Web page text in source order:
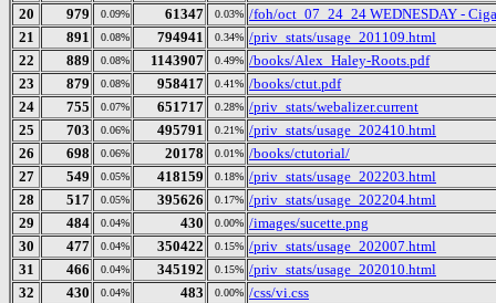
20
979 0.09% 61347 0.03% /foh/oct_07_24_24 WEDNESDAY -
21
891 0.08% 794941 0.34% /priv_stats/usage_201109.html
22
889 0.08% 1143907 0.49% /books/Alex_Haley-Roots.pdf
23
879 0.08% 958417 0.41% /books/ctut.pdf
24
755 0.07% 651717 0.28% /priv_stats/webalizer.current
25
703 0.06% 495791 0.21% /priv_stats/usage_202410.html
26
698 0.06% 20178 0.01% /books/ctutorial/
27
549 0.05% 418159 0.18% /priv_stats/usage_202203.html
28
517 0.05% 395626 0.17% /priv_stats/usage_202204.html
29
484 0.04% 430 0.00% /images/sucette.png
30
477 0.04% 350422 0.15% /priv_stats/usage_202007.html
31
466 0.04% 345192 0.15% /priv_stats/usage_202010.html
32
430 0.04% 483 0.00% /css/vi.css